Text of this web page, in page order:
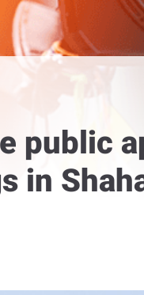
public
in